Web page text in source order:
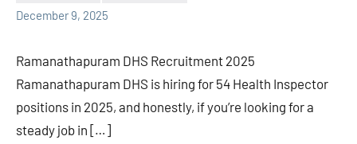
December 9, 2025
Ramanathapuram DHS Recruitment 2025
Ramanathapuram DHS is hiring for 54 Health Inspector
positions in 2025, and honestly, if you’re looking for a
steady job in […]